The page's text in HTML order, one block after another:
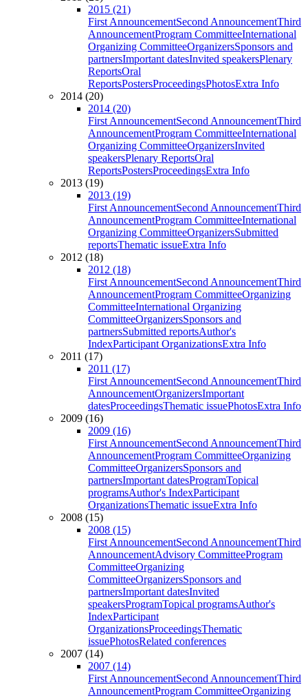
2015 (21)
First AnnouncementSecond AnnouncementThird
AnnouncementProgram CommitteeInternational
Organizing CommitteeOrganizersSponsors and
partnersImportant datesInvited speakersPlenary
ReportsOral
ReportsPostersProceedingsPhotosExtra Info
2014 (20)
2014 (20)
First AnnouncementSecond AnnouncementThird
AnnouncementProgram CommitteeInternational
Organizing CommitteeOrganizersInvited
speakersPlenary ReportsOral
ReportsPostersProceedingsExtra Info
2013 (19)
2013 (19)
First AnnouncementSecond AnnouncementThird
AnnouncementProgram CommitteeInternational
Organizing CommitteeOrganizersSubmitted
reportsThematic issueExtra Info
2012 (18)
2012 (18)
First AnnouncementSecond AnnouncementThird
AnnouncementProgram CommitteeOrganizing
CommitteeInternational Organizing
CommitteeOrganizersSponsors and
partnersSubmitted reportsAuthor's
IndexParticipant OrganizationsExtra Info
2011 (17)
2011 (17)
First AnnouncementSecond AnnouncementThird
AnnouncementOrganizersImportant
datesProceedingsThematic issuePhotosExtra Info
2009 (16)
2009 (16)
First AnnouncementSecond AnnouncementThird
AnnouncementProgram CommitteeOrganizing
CommitteeOrganizersSponsors and
partnersImportant datesProgramTopical
programsAuthor's IndexParticipant
OrganizationsThematic issueExtra Info
2008 (15)
2008 (15)
First AnnouncementSecond AnnouncementThird
AnnouncementAdvisory CommitteeProgram
CommitteeOrganizing
CommitteeOrganizersSponsors and
partnersImportant datesInvited
speakersProgramTopical programsAuthor's
IndexParticipant
OrganizationsProceedingsThematic
issuePhotosRelated conferences
2007 (14)
2007 (14)
First AnnouncementSecond AnnouncementThird
AnnouncementProgram CommitteeOrganizing